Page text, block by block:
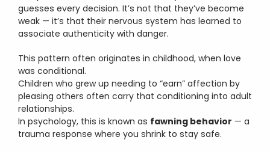
guesses every decision. It’s not that they’ve become
weak — it’s that their nervous system has learned to
associate authenticity with danger.
This pattern often originates in childhood, when love
was conditional.
Children who grew up needing to “earn” affection by
pleasing others often carry that conditioning into adult
relationships.
In psychology, this is known as fawning behavior — a
trauma response where you shrink to stay safe.